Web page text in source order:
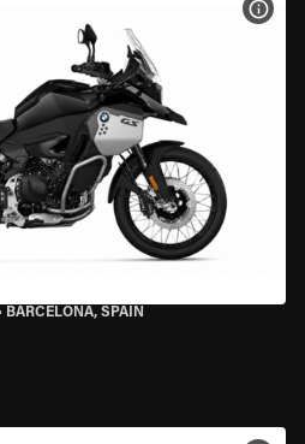
BARCELONA, SPAIN